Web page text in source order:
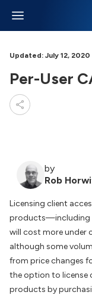
Updated: July 12, 2020
Per-User
by
Rob
Licensing client
products—including
will cost more under
although some
from price changes
the option to license
products by